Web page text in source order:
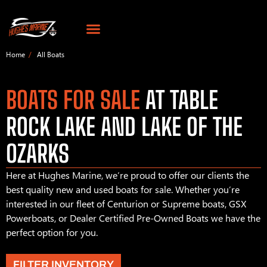
Home All Boats
BOATS FOR SALE AT TABLE
ROCK LAKE AND LAKE OF THE
OZARKS
Here at Hughes Marine, we’re proud to offer our clients the
best quality new and used boats for sale. Whether you’re
interested in our fleet of Centurion or Supreme boats, GSX
Powerboats, or Dealer Certified Pre-Owned Boats we have the
perfect option for you.
FILTER INVENTORY